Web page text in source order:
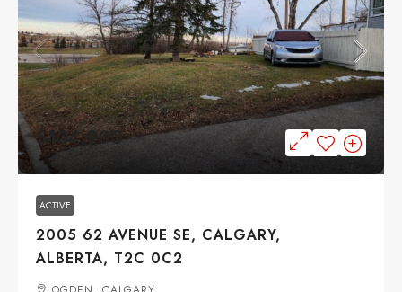
$134,900
ACTIVE
2005 62 AVENUE SE, CALGARY,
ALBERTA, T2C 0C2